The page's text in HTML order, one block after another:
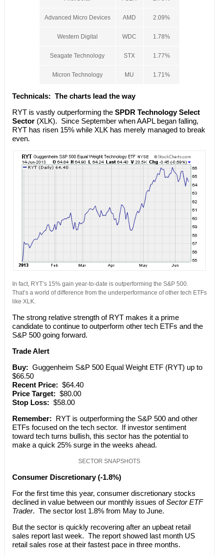
Advanced Micro Devices AMD 2.09%
Western Digital WDC 1.78%
Seagate Technology STX 1.77%
Micron Technology MU 1.71%
Technicals: The charts lead the way
RYT is vastly outperforming the SPDR Technology Select
Sector(XLK). Since September when AAPL began falling,
RYT has risen 15% while XLK has merely managed to break
even.
In fact, RYT’s 15% gain year-to-date is outperforming the S&P 500.
That’s a world of difference from the underperformance of other tech ETFs
like XLK.
The strong relative strength of RYT makes it a prime
candidate to continue to outperform other tech ETFs and the
S&P 500 going forward.
Trade Alert
Buy: Guggenheim S&P 500 Equal Weight ETF (RYT) up to
$66.50
Recent Price: $64.40
Price Target: $80.00
Stop Loss: $58.00
Remember: RYT is outperforming the S&P 500 and other
ETFs focused on the tech sector. If investor sentiment
toward tech turns bullish, this sector has the potential to
make a quick 25% surge in the weeks ahead.
SECTOR SNAPSHOTS
Consumer Discretionary (-1.8%)
For the first time this year, consumer discretionary stocks
declined in value between our monthly issues ofSector ETF
Trader. The sector lost 1.8% from May to June.
But the sector is quickly recovering after an upbeat retail
sales report last week. The report showed last month US
retail sales rose at their fastest pace in three months.